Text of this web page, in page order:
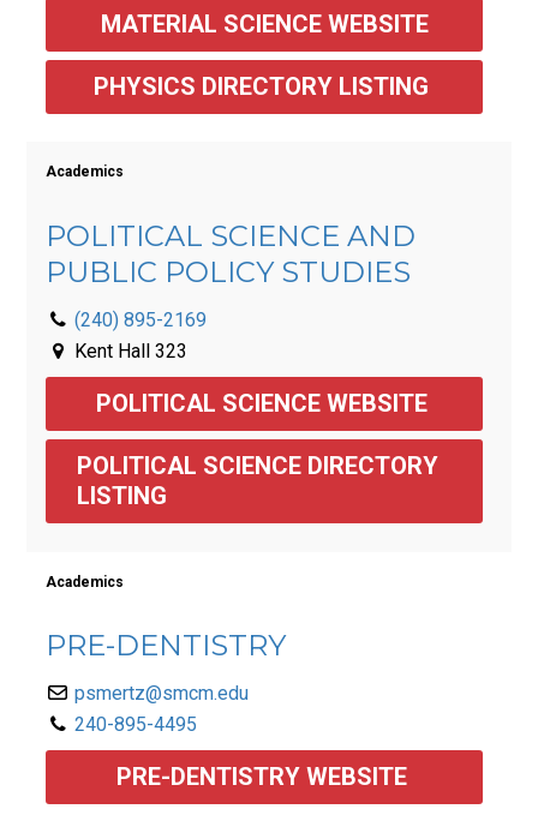
MATERIAL SCIENCE WEBSITE
PHYSICS DIRECTORY LISTING
Academics
POLITICAL SCIENCE AND
PUBLIC POLICY STUDIES
(240) 895-2169
Kent Hall 323
POLITICAL SCIENCE WEBSITE
POLITICAL SCIENCE DIRECTORY
LISTING
Academics
PRE-DENTISTRY
psmertz@smcm.edu
240-895-4495
PRE-DENTISTRY WEBSITE